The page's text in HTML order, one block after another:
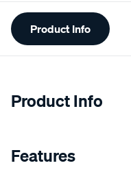
Additional
Information
Product Info
Product Info
Features